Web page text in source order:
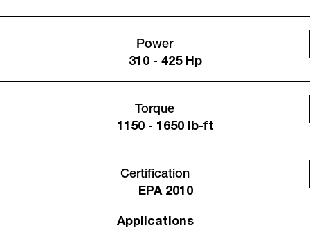
Power
310 - 425 Hp
Torque
1150 - 1650 lb-ft
Certification
EPA 2010
Applications